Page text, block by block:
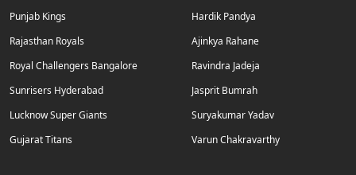
Punjab Kings
Rajasthan Royals
Royal Challengers Bangalore
Sunrisers Hyderabad
Lucknow Super Giants
Gujarat Titans
Hardik Pandya
Ajinkya Rahane
Ravindra Jadeja
Jasprit Bumrah
Suryakumar Yadav
Varun Chakravarthy